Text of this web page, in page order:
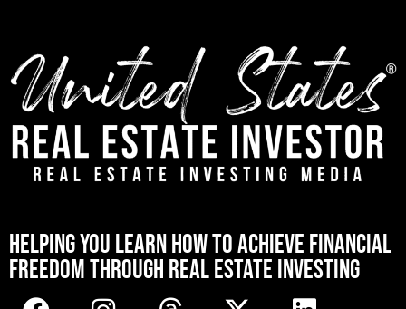
HELPING YOU LEARN HOW TO ACHIEVE FINANCIAL
FREEDOM THROUGH REAL ESTATE INVESTING